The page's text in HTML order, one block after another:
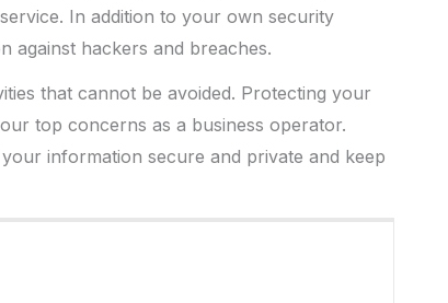
In addition to your own security
against hackers and breaches.
that cannot be avoided. Protecting your
top concerns as a business operator.
information secure and private and keep